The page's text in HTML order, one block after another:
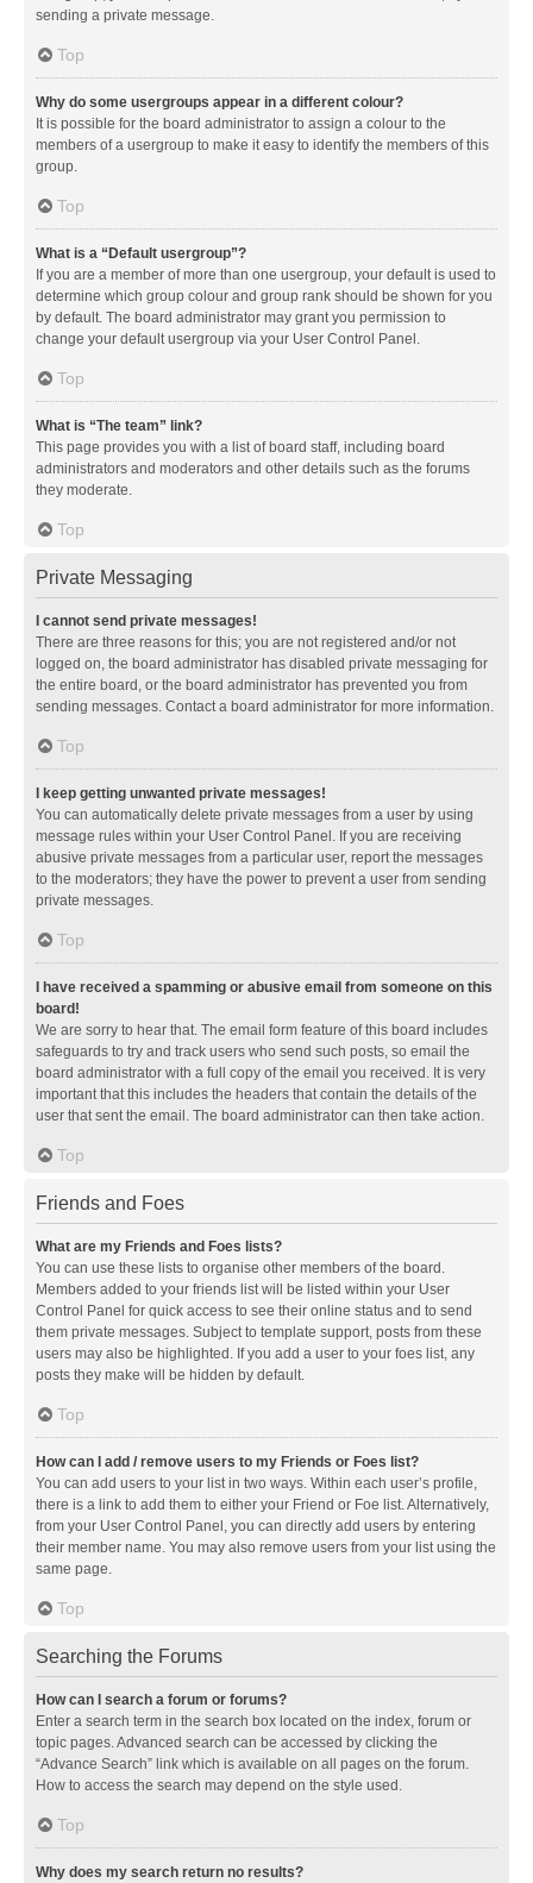
sending a private message.
Top
Why do some usergroups appear in a different colour?
It is possible for the board administrator to assign a colour to the
members of a usergroup to make it easy to identify the members of this
group.
Top
What is a “Default usergroup”?
If you are a member of more than one usergroup, your default is used to
determine which group colour and group rank should be shown for you
by default. The board administrator may grant you permission to
change your default usergroup via your User Control Panel.
Top
What is “The team” link?
This page provides you with a list of board staff, including board
administrators and moderators and other details such as the forums
they moderate.
Top
Private Messaging
I cannot send private messages!
There are three reasons for this; you are not registered and/or not
logged on, the board administrator has disabled private messaging for
the entire board, or the board administrator has prevented you from
sending messages. Contact a board administrator for more information.
Top
I keep getting unwanted private messages!
You can automatically delete private messages from a user by using
message rules within your User Control Panel. If you are receiving
abusive private messages from a particular user, report the messages
to the moderators; they have the power to prevent a user from sending
private messages.
Top
I have received a spamming or abusive email from someone on this
board!
We are sorry to hear that. The email form feature of this board includes
safeguards to try and track users who send such posts, so email the
board administrator with a full copy of the email you received. It is very
important that this includes the headers that contain the details of the
user that sent the email. The board administrator can then take action.
Top
Friends and Foes
What are my Friends and Foes lists?
You can use these lists to organise other members of the board.
Members added to your friends list will be listed within your User
Control Panel for quick access to see their online status and to send
them private messages. Subject to template support, posts from these
users may also be highlighted. If you add a user to your foes list, any
posts they make will be hidden by default.
Top
How can I add / remove users to my Friends or Foes list?
You can add users to your list in two ways. Within each user’s profile,
there is a link to add them to either your Friend or Foe list. Alternatively,
from your User Control Panel, you can directly add users by entering
their member name. You may also remove users from your list using the
same page.
Top
Searching the Forums
How can I search a forum or forums?
Enter a search term in the search box located on the index, forum or
topic pages. Advanced search can be accessed by clicking the
“Advance Search” link which is available on all pages on the forum.
How to access the search may depend on the style used.
Top
Why does my search return no results?